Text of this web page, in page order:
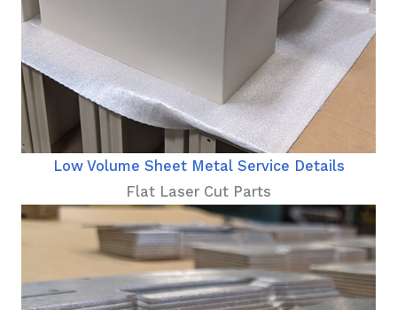
Low Volume Sheet Metal Service Details
Flat Laser Cut Parts